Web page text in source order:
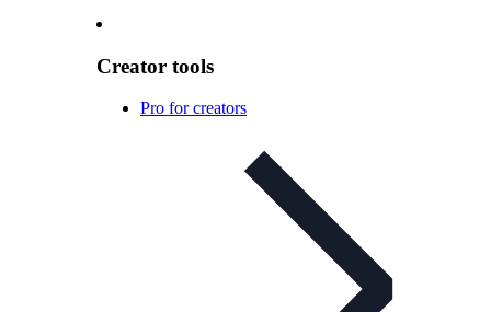
Creator tools
Pro for creators